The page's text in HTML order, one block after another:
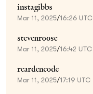
instagibbs
Mar 11, 2025/16:26 UTC
stevenroose
Mar 11, 2025/16:42 UTC
reardencode
Mar 11, 2025/17:19 UTC